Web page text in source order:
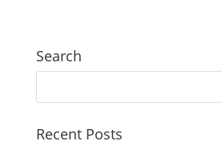
Search
Recent Posts